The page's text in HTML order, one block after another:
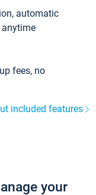
automatic
anytime
fees, no
included features
your